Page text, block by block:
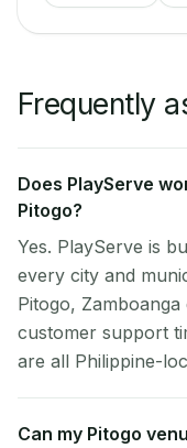
Frequently
Does PlayServe
Pitogo?
Yes. PlayServe is
every city and
Pitogo,
customer support
are all Philippine-
Can my Pitogo